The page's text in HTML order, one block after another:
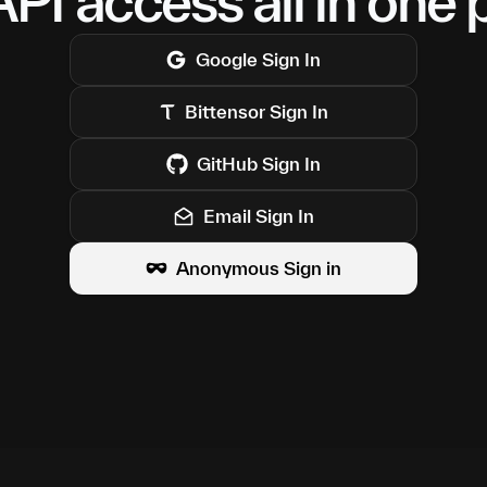
GoogleSign In
Bittensor Sign In
GitHub Sign In
Email Sign In
Anonymous Sign in